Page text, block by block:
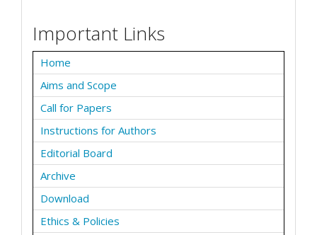
Important Links
Home
Aims and Scope
Call for Papers
Instructions for Authors
Editorial Board
Archive
Download
Ethics & Policies